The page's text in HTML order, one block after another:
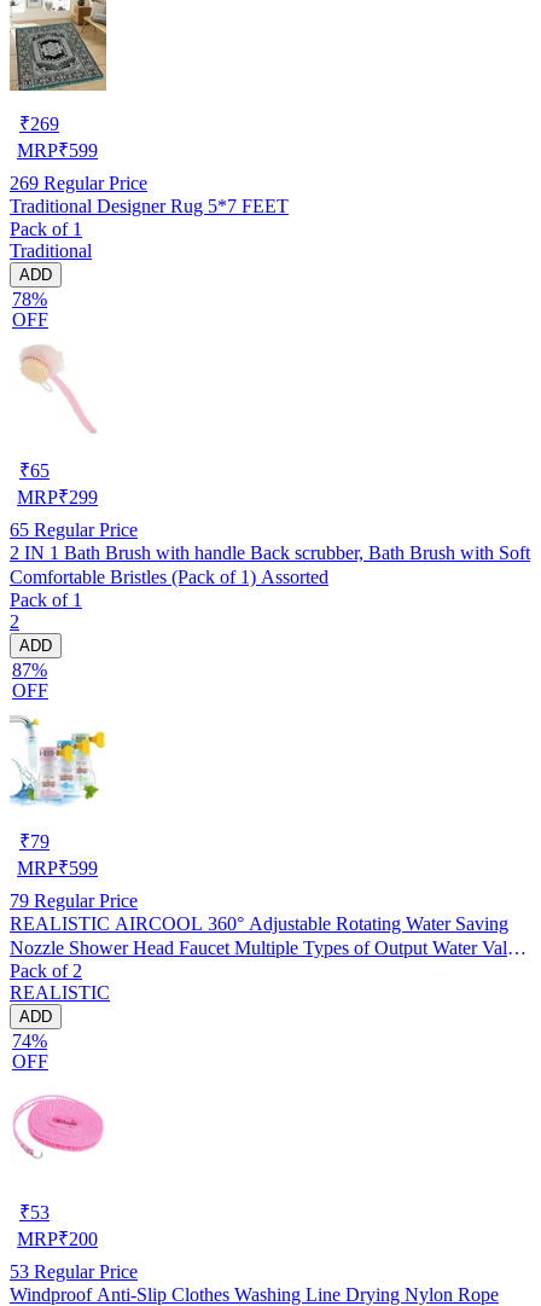
₹269
MRP₹599
269 Regular Price
Traditional Designer Rug 5*7 FEET
Pack of 1
Traditional
ADD
78%
OFF
₹65
MRP₹299
65 Regular Price
2 IN 1 Bath Brush with handle Back scrubber, Bath Brush with Soft
Comfortable Bristles (Pack of 1) Assorted
Pack of 1
2
ADD
87%
OFF
₹79
MRP₹599
79 Regular Price
REALISTIC AIRCOOL 360° Adjustable Rotating Water Saving
Nozzle Shower Head Faucet Multiple Types of Output Water Valve
Splash Regulator Filter Kitchen Tap Accessories, Pack of 2
Pack of 2
REALISTIC
ADD
74%
OFF
₹53
MRP₹200
53 Regular Price
Windproof Anti-Slip Clothes Washing Line Drying Nylon Rope